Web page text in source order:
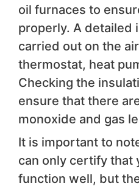
oil furnaces to
properly. A detailed
carried out on the
thermostat, heat
Checking the
ensure that there
monoxide and gas
It is important to
can only certify that
function well, but